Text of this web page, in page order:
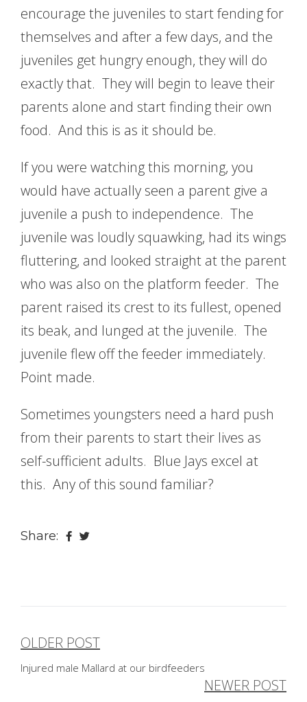
encourage the juveniles to start fending for
themselves and after a few days, and the
juveniles get hungry enough, they will do
exactly that. They will begin to leave their
parents alone and start finding their own
food. And this is as it should be.
If you were watching this morning, you
would have actually seen a parent give a
juvenile a push to independence. The
juvenile was loudly squawking, had its wings
fluttering, and looked straight at the parent
who was also on the platform feeder. The
parent raised its crest to its fullest, opened
its beak, and lunged at the juvenile. The
juvenile flew off the feeder immediately.
Point made.
Sometimes youngsters need a hard push
from their parents to start their lives as
self-sufficient adults. Blue Jays excel at
this. Any of this sound familiar?
Share:
Post
navigation
OLDER POST
Injured male Mallard at our birdfeeders
NEWER POST